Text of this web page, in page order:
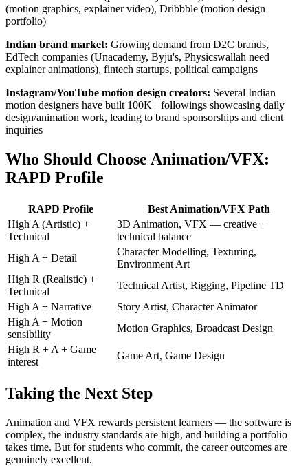
(motion graphics, explainer video), Dribbble (motion design
portfolio)
Indian brand market: Growing demand from D2C brands,
EdTech companies (Unacademy, Byju's, Physicswallah need
explainer animations), fintech startups, political campaigns
Instagram/YouTube motion design creators: Several Indian
motion designers have built 100K+ followings showcasing daily
design/animation work, leading to brand sponsorships and client
inquiries
Who Should Choose Animation/VFX:
RAPD Profile
RAPD Profile
Best Animation/VFX Path
High A (Artistic) +
Technical
3D Animation, VFX — creative +
technical balance
High A + Detail
Character Modelling, Texturing,
Environment Art
High R (Realistic) +
Technical
Technical Artist, Rigging, Pipeline TD
High A + Narrative
Story Artist, Character Animator
High A + Motion
sensibility
Motion Graphics, Broadcast Design
High R + A + Game
interest
Game Art, Game Design
Taking the Next Step
Animation and VFX rewards persistent learners — the software is
complex, the industry standards are high, and building a portfolio
takes time. But for students who commit, the career outcomes are
genuinely excellent.